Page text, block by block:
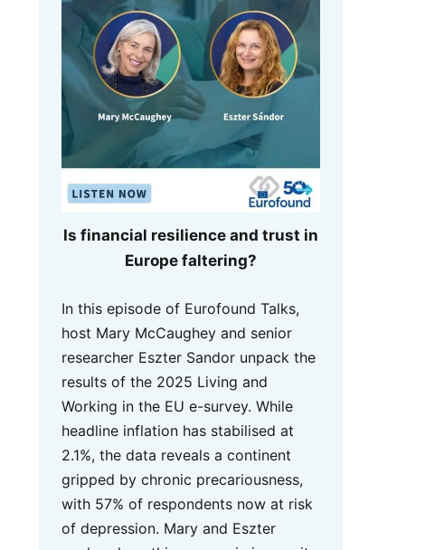
Is financial resilience and trust in
Europe faltering?
In this episode of Eurofound Talks,
host Mary McCaughey and senior
researcher Eszter Sandor unpack the
results of the 2025 Living and
Working in the EU e-survey. While
headline inflation has stabilised at
2.1%, the data reveals a continent
gripped by chronic precariousness,
with 57% of respondents now at risk
of depression. Mary and Eszter